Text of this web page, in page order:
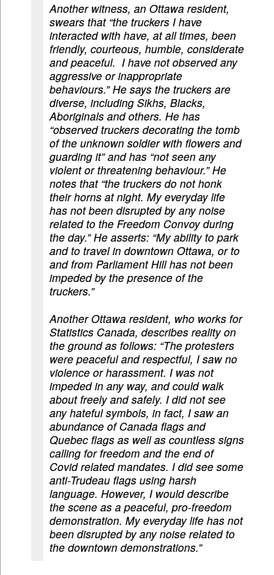
Another witness, an Ottawa resident,
swears that “the truckers I have
interacted with have, at all times, been
friendly, courteous, humble, considerate
and peaceful. I have not observed any
aggressive or inappropriate
behaviours.” He says the truckers are
diverse, including Sikhs, Blacks,
Aboriginals and others. He has
“observed truckers decorating the tomb
of the unknown soldier with flowers and
guarding it” and has “not seen any
violent or threatening behaviour.” He
notes that “the truckers do not honk
their horns at night. My everyday life
has not been disrupted by any noise
related to the Freedom Convoy during
the day.” He asserts: “My ability to park
and to travel in downtown Ottawa, or to
and from Parliament Hill has not been
impeded by the presence of the
truckers.”
Another Ottawa resident, who works for
Statistics Canada, describes reality on
the ground as follows: “The protesters
were peaceful and respectful, I saw no
violence or harassment. I was not
impeded in any way, and could walk
about freely and safely. I did not see
any hateful symbols, in fact, I saw an
abundance of Canada flags and
Quebec flags as well as countless signs
calling for freedom and the end of
Covid related mandates. I did see some
anti-Trudeau flags using harsh
language. However, I would describe
the scene as a peaceful, pro-freedom
demonstration. My everyday life has not
been disrupted by any noise related to
the downtown demonstrations.”